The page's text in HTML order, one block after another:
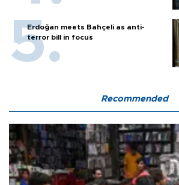
Erdoğan meets Bahçeli as anti-
terror bill in focus
Recommended